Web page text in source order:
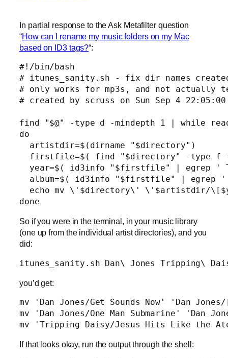
In partial response to the Ask Metafilter question
“How can I rename my music folders on my Mac
based on ID3 tags?“:
#!/bin/bash
# itunes_sanity.sh - fix dir names
# only works for mp3s, and not actually
# created by scruss on Sun Sep 4 22:05:00
find "$@" -type d -mindepth 1 | while
do
  artistdir=$(dirname "$directory")
firstfile=$( find "$directory" -type f
year=$( id3info "$firstfile" | egrep '
album=$( id3info "$firstfile" | egrep
echo mv \'$directory\' \'$artistdir/
So if you were in the terminal, in your music library
(one up from the individual artist directories), and you
did:
itunes_sanity.sh Dan\ Jones Tripping\
you’d get:
mv 'Dan Jones/Get Sounds Now' 'Dan
mv 'Dan Jones/One Man Submarine' 'Dan
mv 'Tripping Daisy/Jesus Hits Like the
If that looks okay, run the output through the shell: